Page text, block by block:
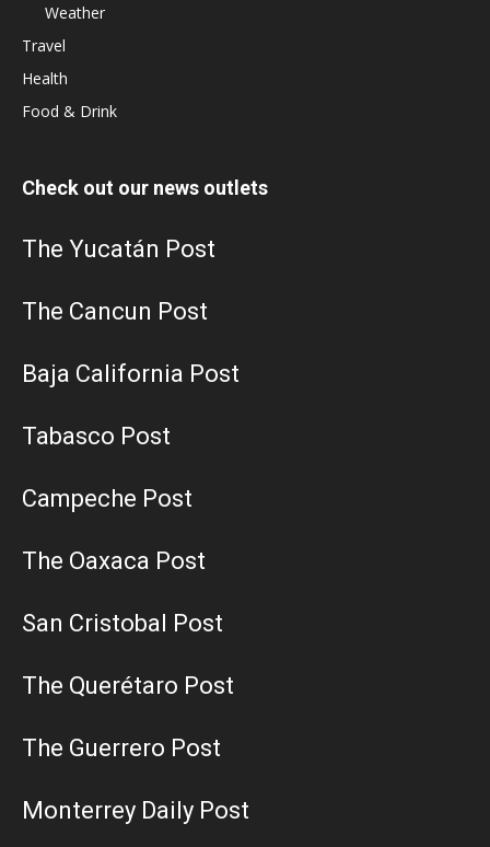
Weather
Travel
Health
Food & Drink
Check out our news outlets
The Yucatán Post
The Cancun Post
Baja California Post
Tabasco Post
Campeche Post
The Oaxaca Post
San Cristobal Post
The Querétaro Post
The Guerrero Post
Monterrey Daily Post